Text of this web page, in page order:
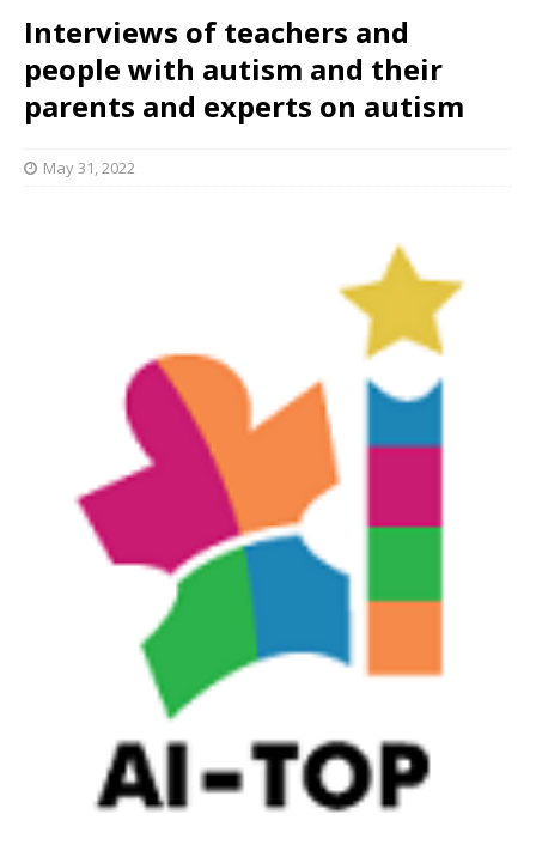
Interviews of teachers and
people with autism and their
parents and experts on autism
May 31, 2022